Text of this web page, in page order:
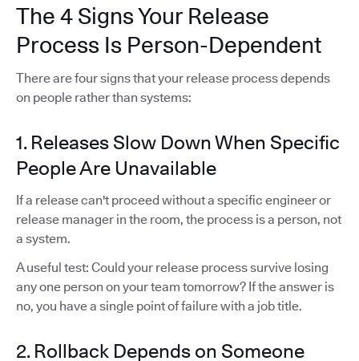
The 4 Signs Your Release
Process Is Person-Dependent
There are four signs that your release process depends
on people rather than systems:
1. Releases Slow Down When Specific
People Are Unavailable
If a release can't proceed without a specific engineer or
release manager in the room, the process is a person, not
a system.
A useful test: Could your release process survive losing
any one person on your team tomorrow? If the answer is
no, you have a single point of failure with a job title.
2. Rollback Depends on Someone